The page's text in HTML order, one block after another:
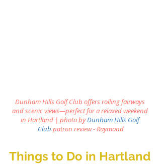
Dunham Hills Golf Club offers rolling fairways
and scenic views—perfect for a relaxed weekend
in Hartland | photo byDunham Hills Golf
Club patron review - Raymond
Things to Do in Hartland